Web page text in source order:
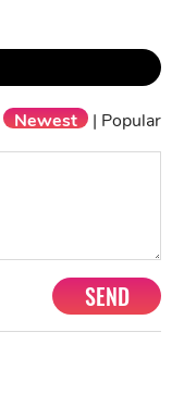
Newest | Popular
SEND